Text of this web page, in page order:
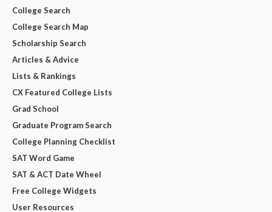
College Search
College Search Map
Scholarship Search
Articles & Advice
Lists & Rankings
CX Featured College Lists
Grad School
Graduate Program Search
College Planning Checklist
SAT Word Game
SAT & ACT Date Wheel
Free College Widgets
User Resources